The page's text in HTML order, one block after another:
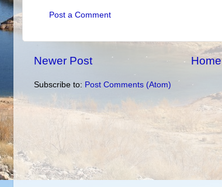
Post a Comment
Newer Post Home
Subscribe to: Post Comments (Atom)